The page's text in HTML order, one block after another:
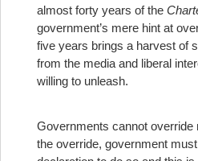
almost forty years of the
government’s mere hint at
five years brings a harvest of
from the media and liberal
willing to unleash.
Governments cannot override
the override, government